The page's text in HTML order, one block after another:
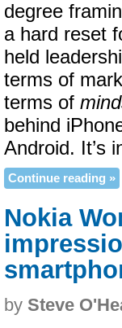
degree
a hard reset
held
terms of
terms of
behind
Android. It’s
Continue reading »
Nokia
by Steve